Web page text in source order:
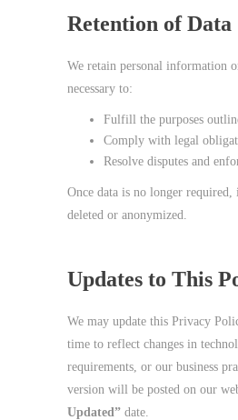
Retention of Data
We retain personal information
necessary to:
Fulfill the purposes
Comply with legal
Resolve disputes and
Once data is no longer required,
deleted or anonymized.
Updates to This
We may update this Privacy
time to reflect changes in
requirements, or our business
version will be posted on our
Updated” date.